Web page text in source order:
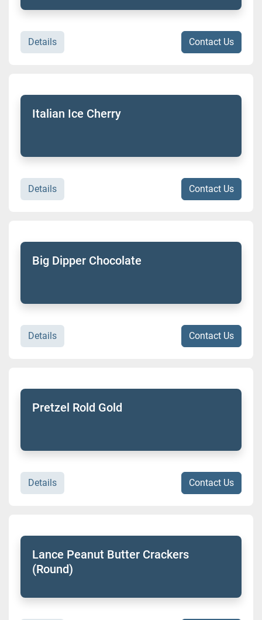
Details Contact Us
Italian Ice Cherry
Details Contact Us
Big Dipper Chocolate
Details Contact Us
Pretzel Rold Gold
Details Contact Us
Lance Peanut Butter Crackers
(Round)